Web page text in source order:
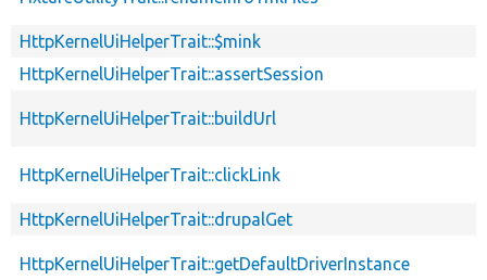
HttpKernelUiHelperTrait::$mink
HttpKernelUiHelperTrait::assertSession
HttpKernelUiHelperTrait::buildUrl
HttpKernelUiHelperTrait::clickLink
HttpKernelUiHelperTrait::drupalGet
HttpKernelUiHelperTrait::getDefaultDriverInstance